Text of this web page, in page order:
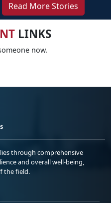
Read More Stories
LINKS
now.
through comprehensive
and overall well-being,
the field.